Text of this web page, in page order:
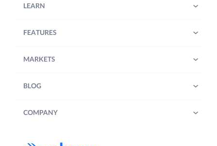
LEARN
FEATURES
MARKETS
BLOG
COMPANY